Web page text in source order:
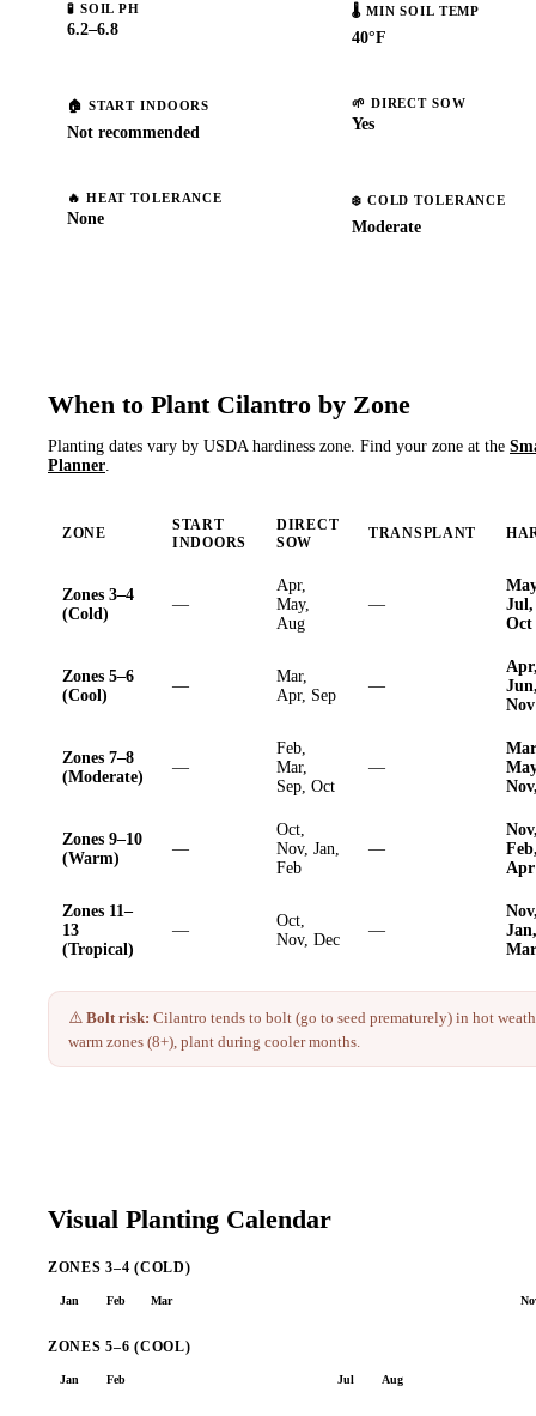
🧪 SOIL PH
6.2–6.8
🌡️ MIN SOIL TEMP
40°F
🏠 START INDOORS
Not recommended
🌱 DIRECT SOW
Yes
🔥 HEAT TOLERANCE
None
❄️ COLD TOLERANCE
Moderate
When to Plant Cilantro by Zone
Planting dates vary by USDA hardiness zone. Find your zone at the
Planner
ZONE
START
INDOORS
DIRECT
SOW
TRANSPLANT
Zones 3–4
(Cold)
—
Apr,
May,
Aug
—
Jul,
Oct
Zones 5–6
(Cool)
—
Mar,
Apr, Sep
—
Nov
Zones 7–8
(Moderate)
—
Feb,
Mar,
Sep, Oct
—
Zones 9–10
(Warm)
—
Oct,
Nov, Jan,
Feb
—
Apr
Zones 11–
13
(Tropical)
—
Oct,
Nov, Dec
—
Mar
⚠️ Bolt risk: Cilantro tends to bolt (go to seed prematurely) in hot
warm zones (8+), plant during cooler months.
Visual Planting Calendar
ZONES 3–4 (COLD)
Jan Feb Mar
ZONES 5–6 (COOL)
Jan Feb Jul Aug